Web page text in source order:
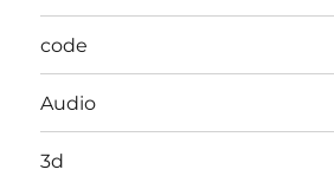
code
Audio
3d